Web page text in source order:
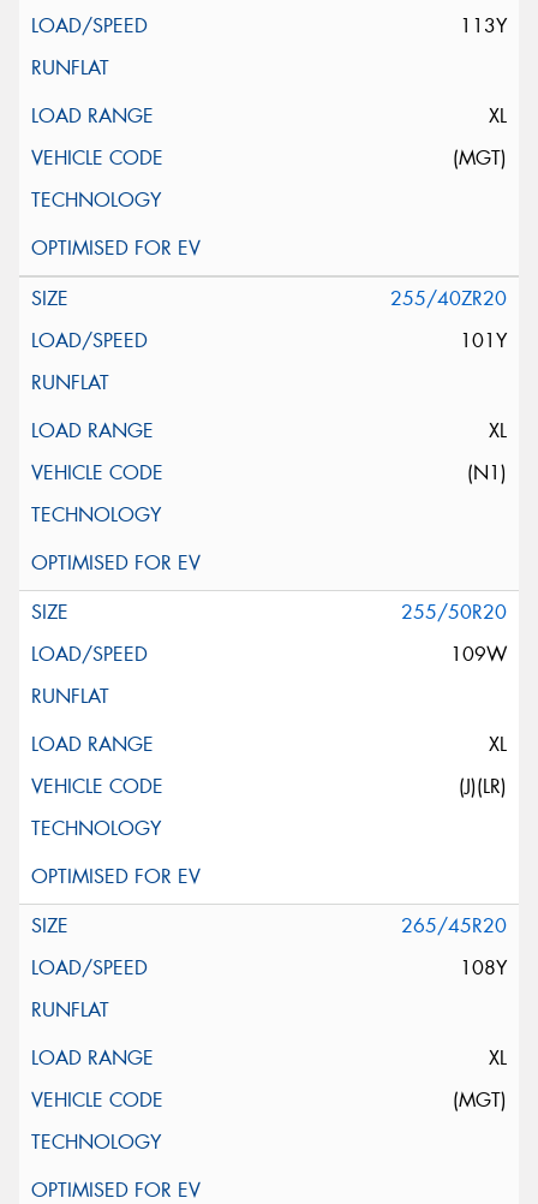
113Y
XL
(MGT)
255/40ZR20
101Y
XL
(N1)
255/50R20
109W
XL
(J)(LR)
265/45R20
108Y
XL
(MGT)